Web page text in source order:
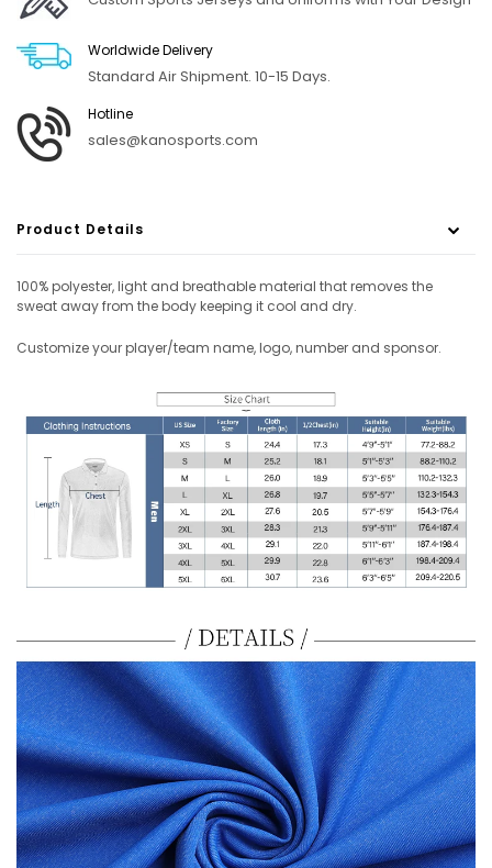
Worldwide Delivery
Standard Air Shipment. 10-15 Days.
Hotline
sales@kanosports.com
Product Details
100% polyester, light and breathable material that removes the
sweat away from the body keeping it cool and dry.
Customize your player/team name, logo, number and sponsor.